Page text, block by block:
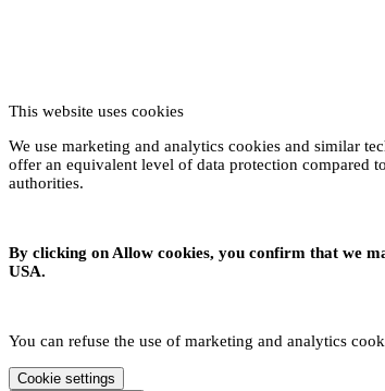
This website uses cookies
We use marketing and analytics cookies and similar
offer an equivalent level of data protection compared
authorities.
By clicking on Allow cookies, you confirm that we
USA.
You can refuse the use of marketing and analytics
Cookie settings